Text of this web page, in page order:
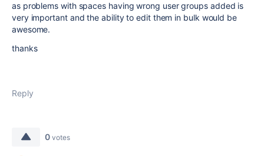
as problems with spaces having wrong user groups added is
very important and the ability to edit them in bulk would be
awesome.
thanks
Reply
0 votes